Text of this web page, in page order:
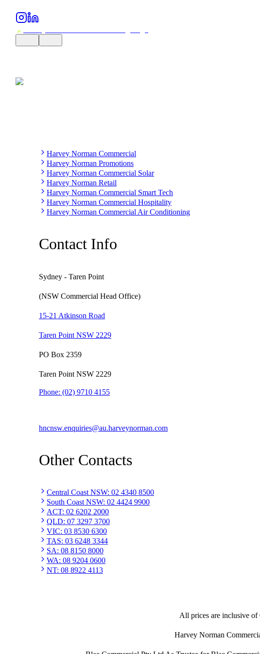
Harvey Norman Commercial
Harvey Norman Promotions
Harvey Norman Commercial Solar
Harvey Norman Retail
Harvey Norman Commercial Smart Tech
Harvey Norman Commercial Hospitality
Harvey Norman Commercial Air Conditioning
Contact Info
Sydney - Taren Point
(NSW Commercial Head Office)
15-21 Atkinson Road
Taren Point NSW 2229
PO Box 2359
Taren Point NSW 2229
Phone: (02) 9710 4155
hncnsw.enquiries@au.harveynorman.com
Other Contacts
Central Coast NSW: 02 4340 8500
South Coast NSW: 02 4424 9900
ACT: 02 6202 2000
QLD: 07 3297 3700
VIC: 03 8530 6300
TAS: 03 6248 3344
SA: 08 8150 8000
WA: 08 9204 0600
NT: 08 8922 4113
All prices are inclusive of
Harvey Norman